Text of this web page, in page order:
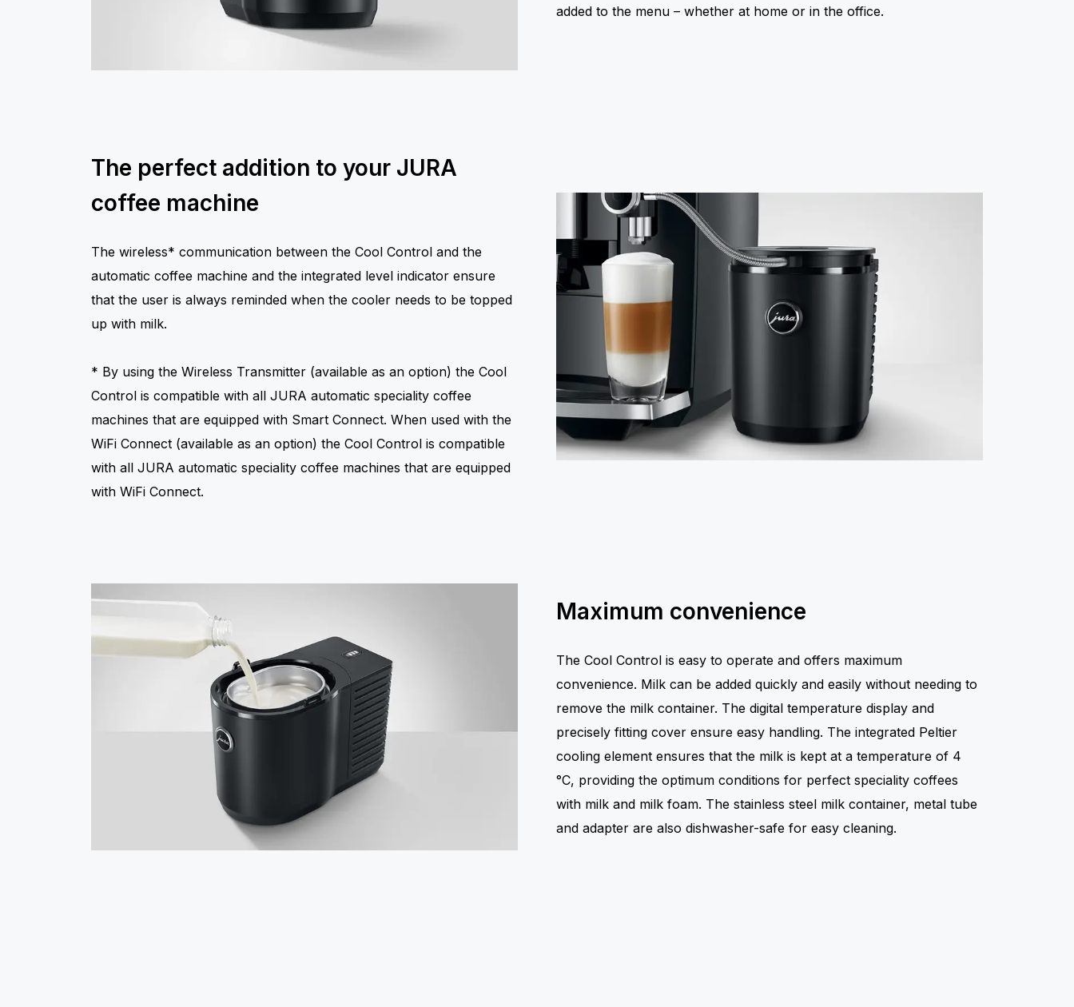
added to the menu – whether at home or in the office.
The perfect addition to your JURA
coffee machine
The wireless* communication between the Cool Control and the
automatic coffee machine and the integrated level indicator ensure
that the user is always reminded when the cooler needs to be topped
up with milk.
* By using the Wireless Transmitter (available as an option) the Cool
Control is compatible with all JURA automatic speciality coffee
machines that are equipped with Smart Connect. When used with the
WiFi Connect (available as an option) the Cool Control is compatible
with all JURA automatic speciality coffee machines that are equipped
with WiFi Connect.
Maximum convenience
The Cool Control is easy to operate and offers maximum
convenience. Milk can be added quickly and easily without needing to
remove the milk container. The digital temperature display and
precisely fitting cover ensure easy handling. The integrated Peltier
cooling element ensures that the milk is kept at a temperature of 4
°C, providing the optimum conditions for perfect speciality coffees
with milk and milk foam. The stainless steel milk container, metal tube
and adapter are also dishwasher-safe for easy cleaning.